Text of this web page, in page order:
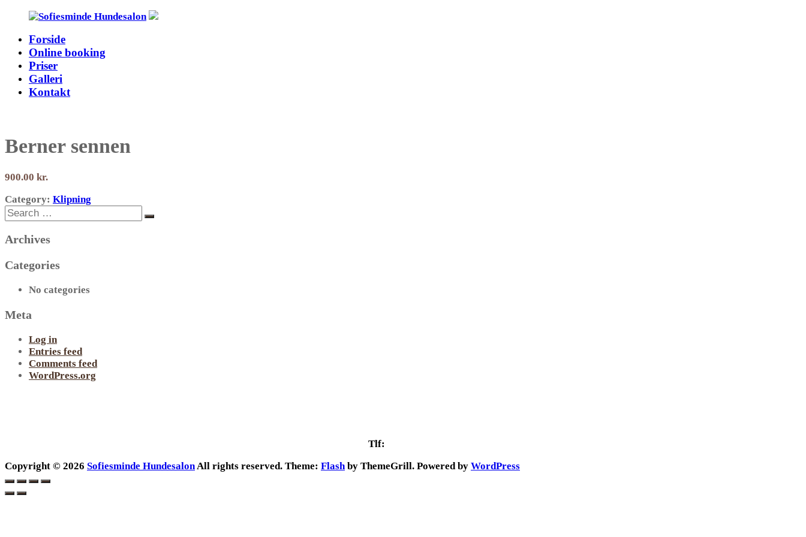
content
Sofiesminde
Hundesalon
Forside
Online booking
Priser
Galleri
Kontakt
Berner sennen
900.00
Category: Klipning
Search
for:
Search
Archives
Categories
No categories
Meta
Log in
Entries feed
Comments feed
WordPress.org
Tlf:
Copyright © 2026 Sofiesminde HundesalonAll rights reserved. Theme: Flashby ThemeGrill. Powered by WordPress